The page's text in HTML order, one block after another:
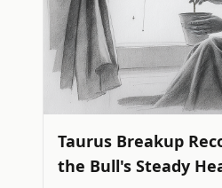
Taurus Breakup
the Bull's Steady